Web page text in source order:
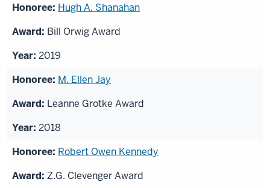
Hugh A. Shanahan
Bill Orwig Award
2019
M. Ellen Jay
Leanne Grotke Award
2018
Robert Owen Kennedy
Z.G. Clevenger Award